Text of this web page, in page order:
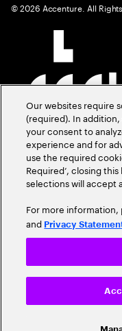
©2026 Accenture. All
Our websites require
(required). In
your consent to
experience and for
use the required
Required’, closing
selections will accept
For more
and Privacy